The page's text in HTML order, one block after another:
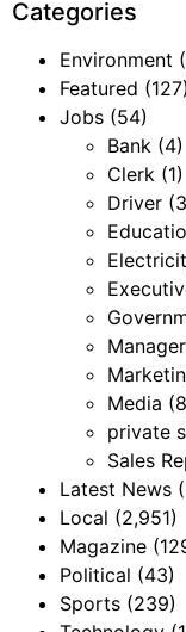
Categories
Environment
Featured (127)
Jobs (54)
Bank (4)
Clerk (1)
Driver
Manager
Media
private
Sales
Latest News
Local (2,951)
Magazine
Political (43)
Sports (239)